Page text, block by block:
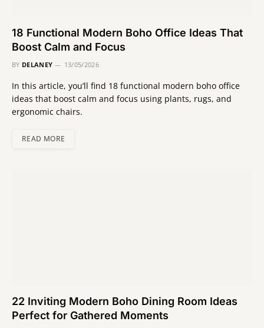
18 Functional Modern Boho Office Ideas That
Boost Calm and Focus
BY DELANEY 13/05/2026
In this article, you’ll find 18 functional modern boho office
ideas that boost calm and focus using plants, rugs, and
ergonomic chairs.
READ MORE
22 Inviting Modern Boho Dining Room Ideas
Perfect for Gathered Moments